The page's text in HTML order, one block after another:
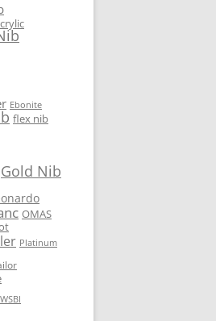
Ebonite
flex nib
Gold Nib
OMAS
Platinum